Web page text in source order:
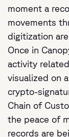
moment a
movements
digitization
Once in
activity
visualized on
crypto-
Chain of
the peace of
records are